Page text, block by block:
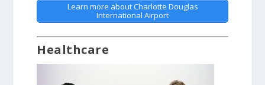
Learn more about Charlotte Douglas
International Airport
Healthcare